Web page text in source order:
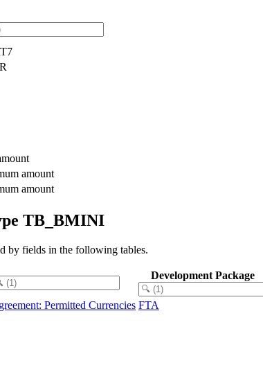
amount
amount
TB_BMINI
by fields in the following tables.
Development Package
Permitted Currencies FTA